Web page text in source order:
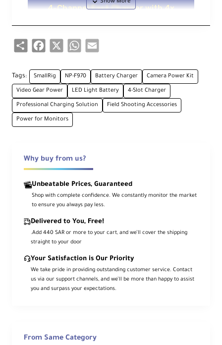
4-Channel Fast Charger with 4x
Key Features
4-Channel Fast Charger
Simultaneous charging for 4 batteries
High Capacity
Advanced Protection
Short-circuit and overcurrent protection
USB-C PD fast charging technology
Product Overview
Power all your equipment during extended
Share Facebook WhatsApp
Tags: SmallRig NP-F970 Battery Charger Camera Power Kit
Video Gear Power LED Light Battery 4-Slot Charger
Professional Charging Solution Field Shooting Accessories
Power for Monitors
Why buy from us?
Unbeatable Prices, Guaranteed
Shop with complete confidence. We constantly monitor the market
to ensure you always pay less.
Delivered to You, Free!
.Add 440 SAR or more to your cart, and we’ll cover the shipping
straight to your door
Your Satisfaction is Our Priority
We take pride in providing outstanding customer service. Contact
us via our support channels, and we’ll be more than happy to assist
you and surpass your expectations.
From Same Category